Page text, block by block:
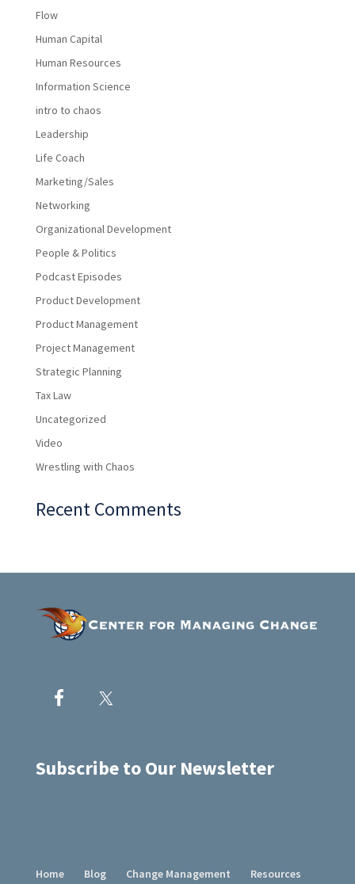
Flow
Human Capital
Human Resources
Information Science
intro to chaos
Leadership
Life Coach
Marketing/Sales
Networking
Organizational Development
People & Politics
Podcast Episodes
Product Development
Product Management
Project Management
Strategic Planning
Tax Law
Uncategorized
Video
Wrestling with Chaos
Recent Comments
Subscribe to Our Newsletter
Home Blog Change Management Resources